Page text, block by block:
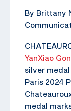
By Brittany
YanXiao
silver medal
Paris 2024
medal